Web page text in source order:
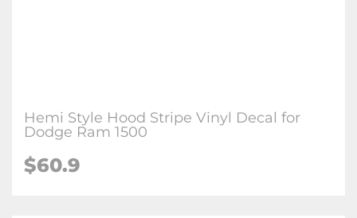
Hemi Style Hood Stripe Vinyl Decal for
Dodge Ram 1500
$60.9